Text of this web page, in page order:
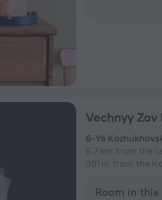
Vechnyy Zov
6-Ya
6.7 km from the
391 m from the
Room in